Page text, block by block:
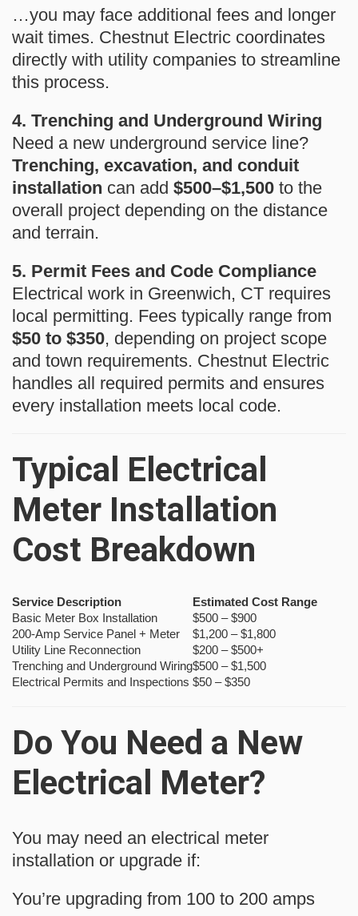
…you may face additional fees and longer
wait times. Chestnut Electric coordinates
directly with utility companies to streamline
this process.
4. Trenching and Underground Wiring
Need a new underground service line?
Trenching, excavation, and conduit
installation can add $500–$1,500 to the
overall project depending on the distance
and terrain.
5. Permit Fees and Code Compliance
Electrical work in Greenwich, CT requires
local permitting. Fees typically range from
$50 to $350, depending on project scope
and town requirements. Chestnut Electric
handles all required permits and ensures
every installation meets local code.
Typical Electrical
Meter Installation
Cost Breakdown
Service Description
Estimated Cost Range
Basic Meter Box Installation
$500 – $900
200-Amp Service Panel + Meter
$1,200 – $1,800
Utility Line Reconnection
$200 – $500+
Trenching and Underground Wiring$500 – $1,500
Electrical Permits and Inspections $50 – $350
Do You Need a New
Electrical Meter?
You may need an electrical meter
installation or upgrade if:
You’re upgrading from 100 to 200 amps